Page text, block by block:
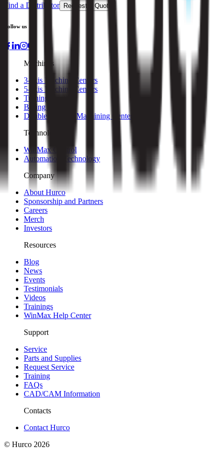
Find a Distributor Request a Quote
Follow us
Machines
3-axis Machine Centers
5-axis Machine Centers
Turning Centers
Boring Mills
Double Column Machining Centers
Technology
WinMax Control
Automation Technology
Company
About Hurco
Sponsorship and Partners
Careers
Merch
Investors
Resources
Blog
News
Events
Testimonials
Videos
Trainings
WinMax Help Center
Support
Service
Parts and Supplies
Request Service
Training
FAQs
CAD/CAM Information
Contacts
Contact Hurco
© Hurco 2026